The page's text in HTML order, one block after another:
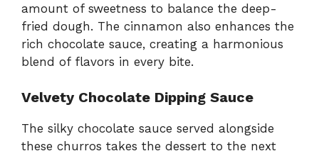
amount of sweetness to balance the deep-
fried dough. The cinnamon also enhances the
rich chocolate sauce, creating a harmonious
blend of flavors in every bite.
Velvety Chocolate Dipping Sauce
The silky chocolate sauce served alongside
these churros takes the dessert to the next